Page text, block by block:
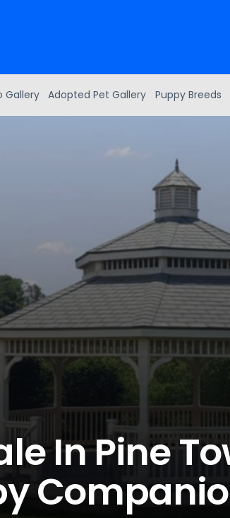
Gallery Adopted Pet Gallery Puppy Breeds
In Pine